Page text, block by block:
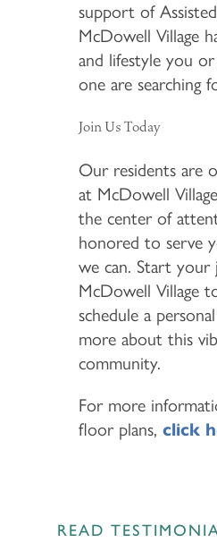
support of
McDowell Village
and lifestyle you
one are searching
Join Us Today
Our residents are
at McDowell
the center of
honored to serve
we can. Start
McDowell Village
schedule a
more about this
community.
For more
floor plans, click
READ